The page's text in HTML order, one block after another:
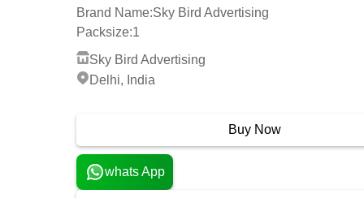
Brand Name:Sky Bird Advertising
Packsize:1
Sky Bird Advertising
Delhi, India
Buy Now
whats App